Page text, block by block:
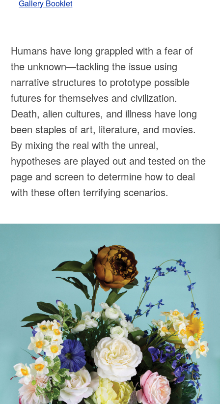
Gallery Booklet
Humans have long grappled with a fear of
the unknown—tackling the issue using
narrative structures to prototype possible
futures for themselves and civilization.
Death, alien cultures, and illness have long
been staples of art, literature, and movies.
By mixing the real with the unreal,
hypotheses are played out and tested on the
page and screen to determine how to deal
with these often terrifying scenarios.